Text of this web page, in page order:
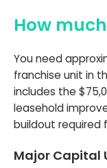
How
You need
franchise unit in
includes the
leasehold
buildout required
Major Capital